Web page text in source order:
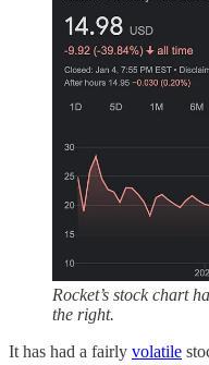
Rocket’s stock chart
the right.
It has had a fairly volatile